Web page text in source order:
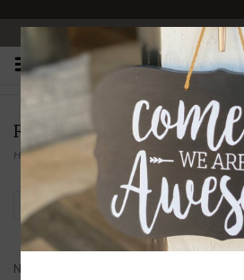
OPEN 10-6 DAILY
FLAG & ANTHEM
Home/ FLAG & ANTHEM
Filter by
No products found...